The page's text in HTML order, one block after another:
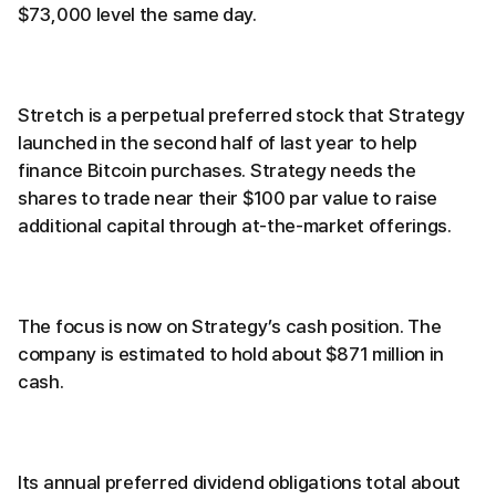
$73,000 level the same day.
Stretch is a perpetual preferred stock that Strategy
launched in the second half of last year to help
finance Bitcoin purchases. Strategy needs the
shares to trade near their $100 par value to raise
additional capital through at-the-market offerings.
The focus is now on Strategy’s cash position. The
company is estimated to hold about $871 million in
cash.
Its annual preferred dividend obligations total about